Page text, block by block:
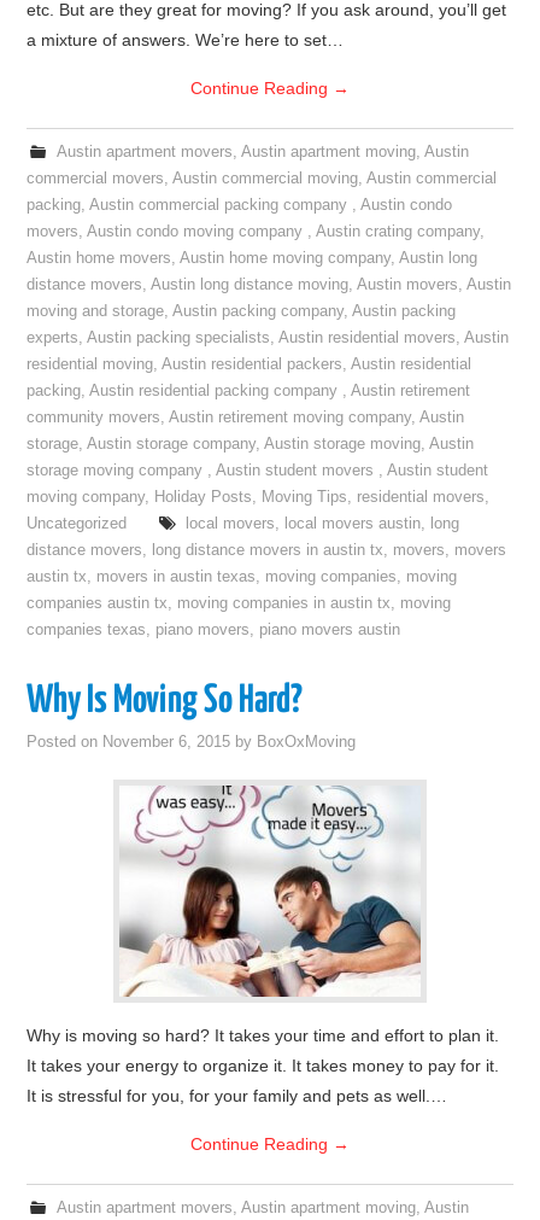
etc. But are they great for moving? If you ask around, you’ll get
a mixture of answers. We’re here to set…
Continue Reading →
Austin apartment movers, Austin apartment moving, Austin
commercial movers,Austin commercial moving,Austin commercial
packing,Austin commercial packing company ,Austin condo
movers,Austin condo moving company ,Austin crating company,
Austin home movers,Austin home moving company,Austin long
distance movers,Austin long distance moving,Austin movers,Austin
moving and storage,Austin packing company,Austin packing
experts,Austin packing specialists,Austin residential movers,Austin
residential moving,Austin residential packers,Austin residential
packing,Austin residential packing company ,Austin retirement
community movers,Austin retirement moving company,Austin
storage,Austin storage company,Austin storage moving,Austin
storage moving company ,Austin student movers ,Austin student
moving company, Holiday Posts, Moving Tips, residential movers,
Uncategorized
local movers, local movers austin, long
distance movers, long distance movers in austin tx, movers, movers
austin tx, movers in austin texas, moving companies, moving
companies austin tx, moving companies in austin tx, moving
companies texas, piano movers, piano movers austin
Why Is Moving So Hard?
Posted on November 6, 2015 by BoxOxMoving
Why is moving so hard? It takes your time and effort to plan it.
It takes your energy to organize it. It takes money to pay for it.
It is stressful for you, for your family and pets as well.…
Continue Reading →
Austin apartment movers, Austin apartment moving, Austin